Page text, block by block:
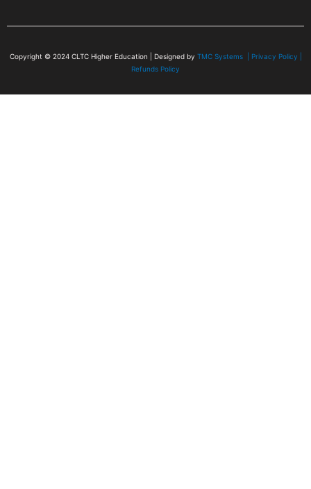
Copyright © 2024 CLTC Higher Education | Designed by TMC Systems | Privacy Policy
Refunds Policy